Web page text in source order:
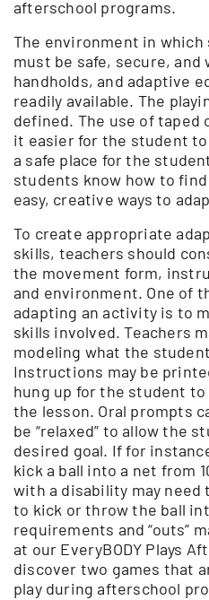
afterschool programs.
The environment in
must be safe, secure, and
handholds, and adaptive
readily available. The
defined. The use of taped
it easier for the student
a safe place for the
students know how to
easy, creative ways to
To create appropriate
skills, teachers should
the movement form,
and environment. One of
adapting an activity is to
skills involved. Teachers
modeling what the
Instructions may be
hung up for the student
the lesson. Oral prompts
be “relaxed” to allow the
desired goal. If for
kick a ball into a net from
with a disability may need
to kick or throw the ball
requirements and “outs”
at our EveryBODY Plays
discover two games that
play during afterschool